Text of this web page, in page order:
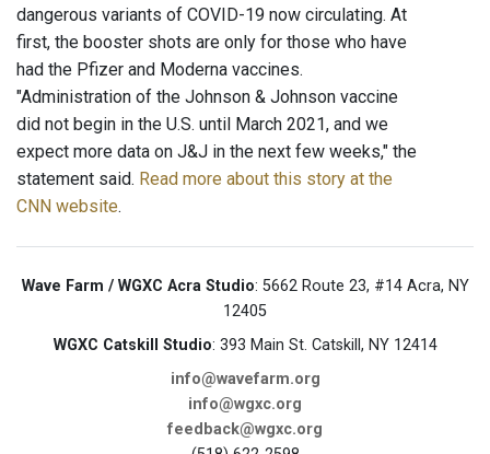
dangerous variants of COVID-19 now circulating. At
first, the booster shots are only for those who have
had the Pfizer and Moderna vaccines.
"Administration of the Johnson & Johnson vaccine
did not begin in the U.S. until March 2021, and we
expect more data on J&J in the next few weeks," the
statement said. Read more about this story at the
CNN website.
Wave Farm / WGXC Acra Studio: 5662 Route 23, #14 Acra, NY
12405
WGXC Catskill Studio: 393 Main St. Catskill, NY 12414
info@wavefarm.org
info@wgxc.org
feedback@wgxc.org